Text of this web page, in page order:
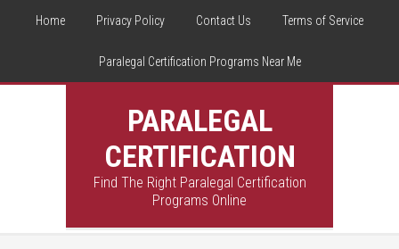
Home Privacy Policy Contact Us Terms of Service
Paralegal Certification Programs Near Me
PARALEGAL
CERTIFICATION
Find The Right Paralegal Certification
Programs Online